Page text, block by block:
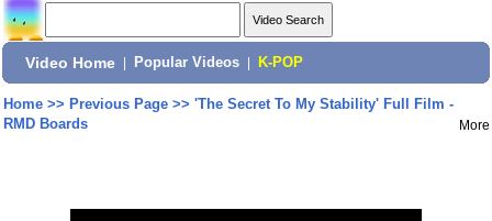
Video Home Popular Videos K-POP
Home>> Previous Page>> 'The Secret To My Stability' Full Film -
RMD Boards
More